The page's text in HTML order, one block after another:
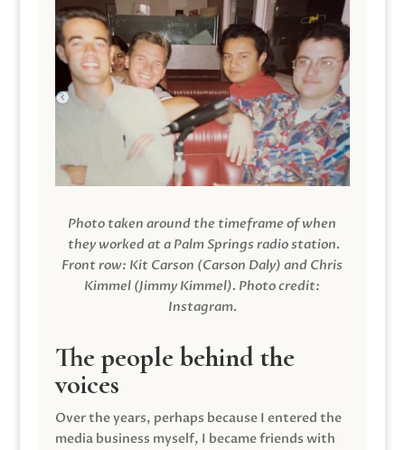
Photo taken around the timeframe of when
they worked at a Palm Springs radio station.
Front row: Kit Carson (Carson Daly) and Chris
Kimmel (Jimmy Kimmel). Photo credit:
Instagram.
The people behind the
voices
Over the years, perhaps because I entered the
media business myself, I became friends with